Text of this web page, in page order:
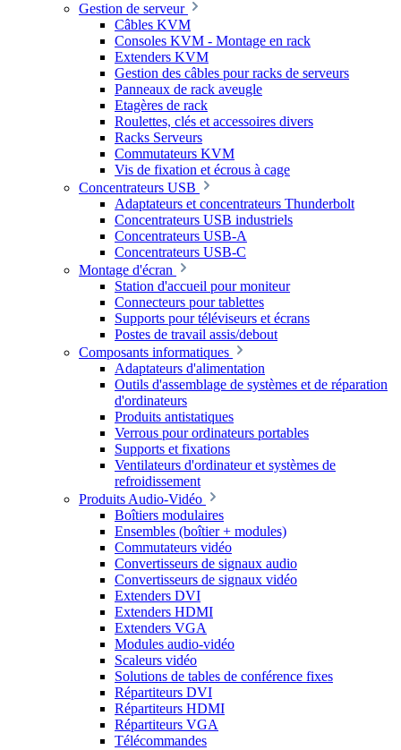
Gestion de serveur
Câbles KVM
Consoles KVM - Montage en rack
Extenders KVM
Gestion des câbles pour racks de serveurs
Panneaux de rack aveugle
Etagères de rack
Roulettes, clés et accessoires divers
Racks Serveurs
Commutateurs KVM
Vis de fixation et écrous à cage
Concentrateurs USB
Adaptateurs et concentrateurs Thunderbolt
Concentrateurs USB industriels
Concentrateurs USB-A
Concentrateurs USB-C
Montage d'écran
Station d'accueil pour moniteur
Connecteurs pour tablettes
Supports pour téléviseurs et écrans
Postes de travail assis/debout
Composants informatiques
Adaptateurs d'alimentation
Outils d'assemblage de systèmes et de réparation
d'ordinateurs
Produits antistatiques
Verrous pour ordinateurs portables
Supports et fixations
Ventilateurs d'ordinateur et systèmes de
refroidissement
Produits Audio-Vidéo
Boîtiers modulaires
Ensembles (boîtier + modules)
Commutateurs vidéo
Convertisseurs de signaux audio
Convertisseurs de signaux vidéo
Extenders DVI
Extenders HDMI
Extenders VGA
Modules audio-vidéo
Scaleurs vidéo
Solutions de tables de conférence fixes
Répartiteurs DVI
Répartiteurs HDMI
Répartiteurs VGA
Télécommandes